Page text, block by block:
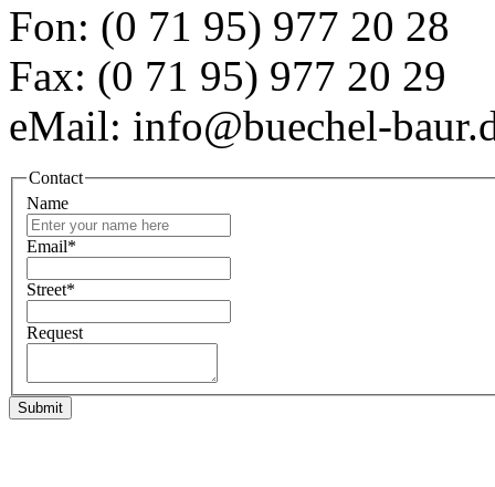
Fon: (0 71 95) 977 20 28
Fax: (0 71 95) 977 20 29
eMail: info@buechel-
Contact
Name
Email*
Street*
Request
Submit